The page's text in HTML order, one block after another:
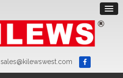
sales@kilewswest.com